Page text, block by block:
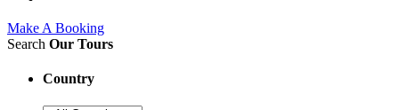
Make A Booking
Search Our Tours
Country